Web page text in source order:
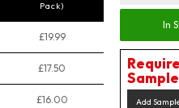
Pack)
£19.99
£17.50
£16.00
In
Add